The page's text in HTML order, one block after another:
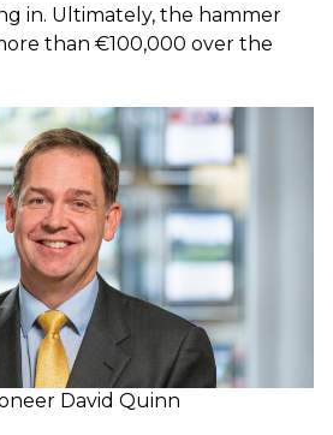
in. Ultimately, the hammer
than €100,000 over the
David Quinn